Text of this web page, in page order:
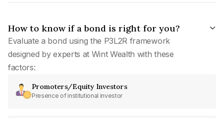
How to know if a bond is right for you?
Evaluate a bond using the P3L2R framework
designed by experts at Wint Wealth with these
factors:
Promoters/Equity Investors
Presence of institutional investor